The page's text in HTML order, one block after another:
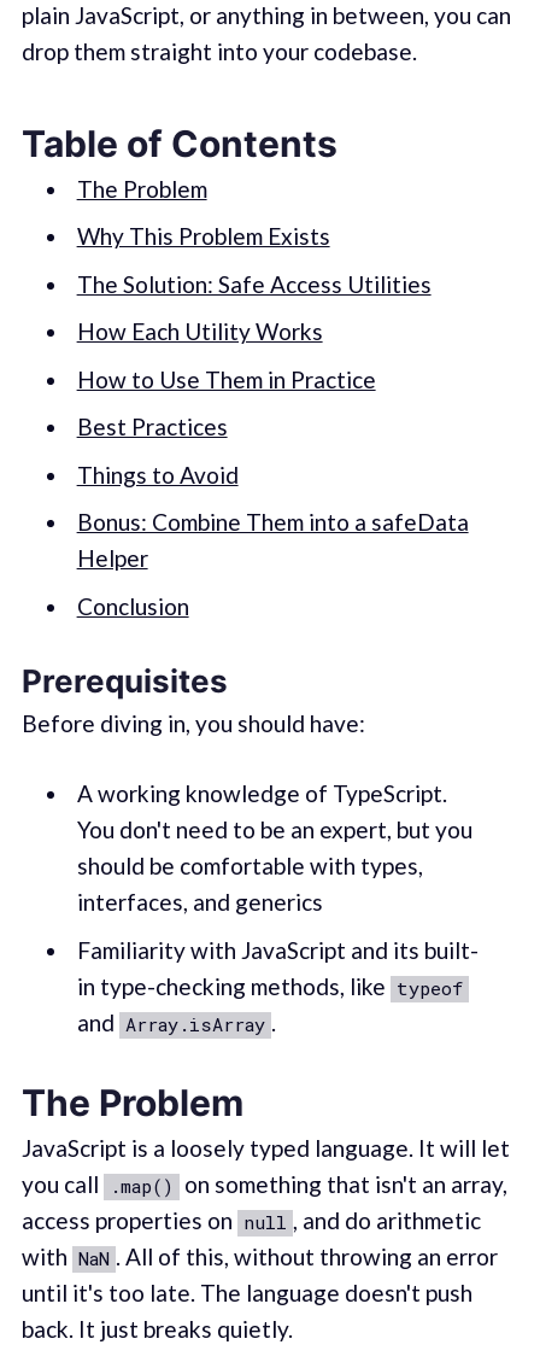
plain JavaScript, or anything in between, you can
drop them straight into your codebase.
Table of Contents
The Problem
Why This Problem Exists
The Solution: Safe Access Utilities
How Each Utility Works
How to Use Them in Practice
Best Practices
Things to Avoid
Bonus: Combine Them into a safeData
Helper
Conclusion
Prerequisites
Before diving in, you should have:
A working knowledge of TypeScript.
You don't need to be an expert, but you
should be comfortable with types,
interfaces, and generics
Familiarity with JavaScript and its built-
in type-checking methods, like typeof
and Array.isArray .
The Problem
JavaScript is a loosely typed language. It will let
you call
.map()
on something that isn't an array,
access properties on null , and do arithmetic
with NaN . All of this, without throwing an error
until it's too late. The language doesn't push
back. It just breaks quietly.